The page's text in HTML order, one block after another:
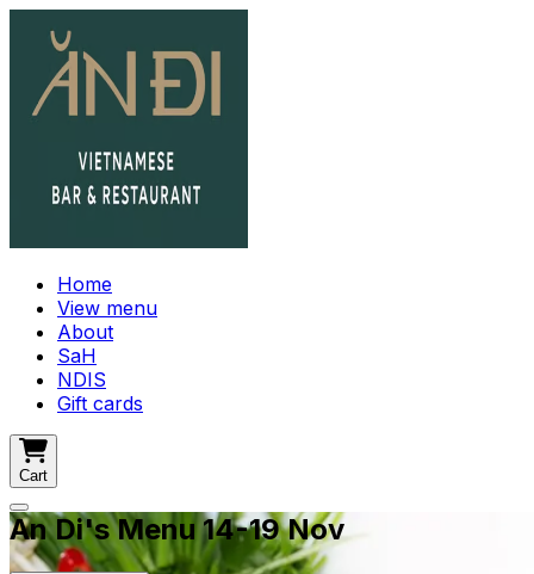
Home
View menu
About
SaH
NDIS
Gift cards
Cart
An Di's Menu 14-19 Nov